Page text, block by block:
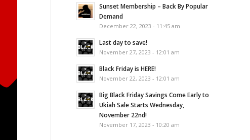
Sunset Membership – Back By Popular
Demand
December 22, 2023 - 11:45 am
Last day to save!
November 27, 2023 - 12:01 am
Black Friday is HERE!
November 22, 2023 - 12:01 am
Big Black Friday Savings Come Early to
Ukiah Sale Starts Wednesday,
November 22nd!
November 17, 2023 - 10:20 am